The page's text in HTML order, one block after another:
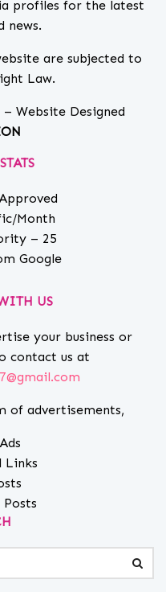
profiles for the latest
news.
are subjected to
Law.
– Website Designed
Month
– 25
Google
US
your business or
contact us at
of advertisements,
Links
Posts